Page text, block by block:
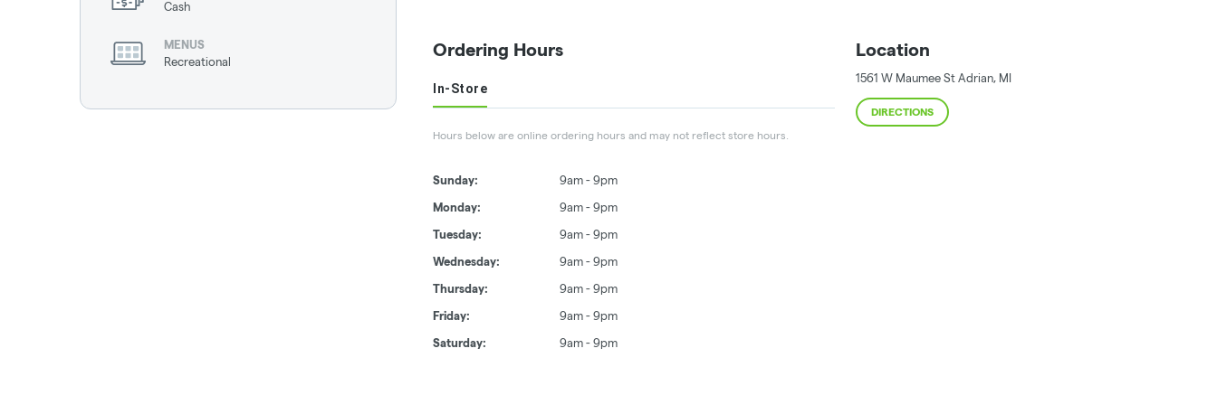
Cash
MENUS
Recreational
Ordering Hours
In-Store
Hours below are online ordering hours and may not reflect store hours.
Sunday: 9am - 9pm
Monday: 9am - 9pm
Tuesday: 9am - 9pm
Wednesday: 9am - 9pm
Thursday: 9am - 9pm
Friday: 9am - 9pm
Saturday: 9am - 9pm
Location
1561 W Maumee St Adrian, MI
DIRECTIONS